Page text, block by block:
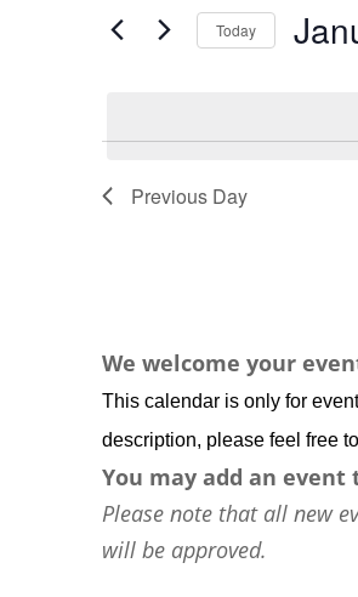
2026
Navigation
for
Keyword.
Today
Previous Day
We welcome your
This calendar is only for
description, please feel free to
You may add an
Please note that all new
will be approved.